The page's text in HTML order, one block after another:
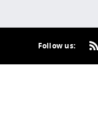
Follow us: